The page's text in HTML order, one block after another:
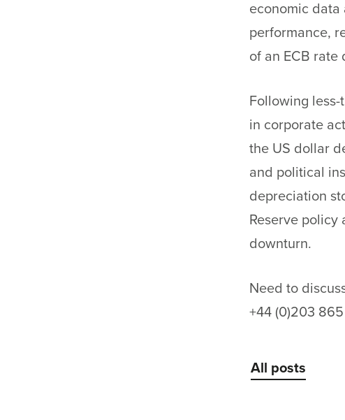
economic
performance,
of an ECB rate
Following
in corporate
the US dollar
and political
depreciation
Reserve policy
downturn.
Need to
+44 (0)203
All posts